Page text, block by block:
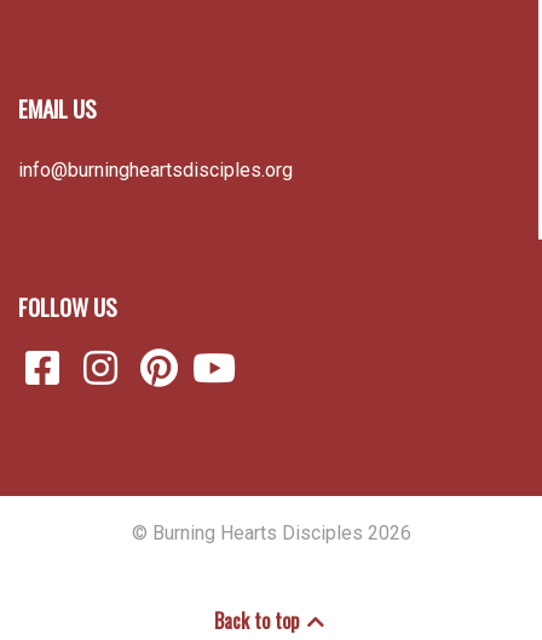
EMAIL US
info@burningheartsdisciples.org
FOLLOW US
© Burning Hearts Disciples 2026
Back to top